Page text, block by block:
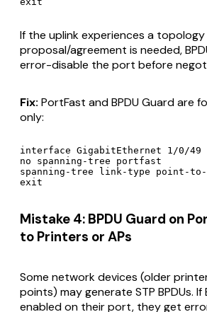
If the uplink experiences a
proposal/agreement is needed,
error-disable the port before
Fix: PortFast and BPDU Guard are
only:
interface GigabitEthernet 1/0/49
no spanning-tree portfast
spanning-tree link-type point-
Mistake 4: BPDU Guard on
to Printers or APs
Some network devices (older
points) may generate STP BPDUs. If
enabled on their port, they get